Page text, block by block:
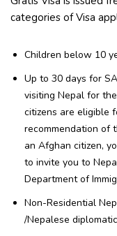
categories of Visa
Children below 10
Up to 30 days for
visiting Nepal for
citizens are eligible
recommendation of
an Afghan citizen,
to invite you to
Department of
Non-Residential
/Nepalese